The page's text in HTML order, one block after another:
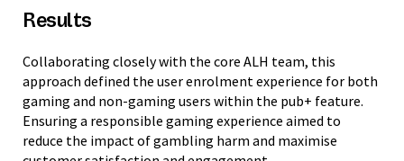
Results
Collaborating closely with the core ALH team, this
approach defined the user enrolment experience for both
gaming and non-gaming users within the pub+ feature.
Ensuring a responsible gaming experience aimed to
reduce the impact of gambling harm and maximise